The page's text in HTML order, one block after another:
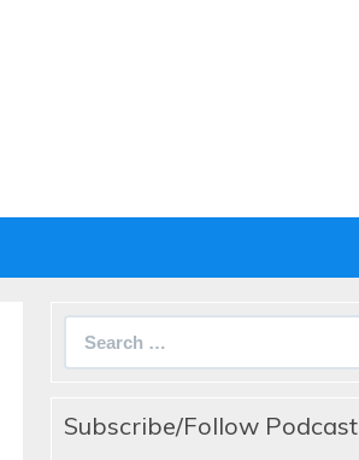
Subscribe/Follow Podcast